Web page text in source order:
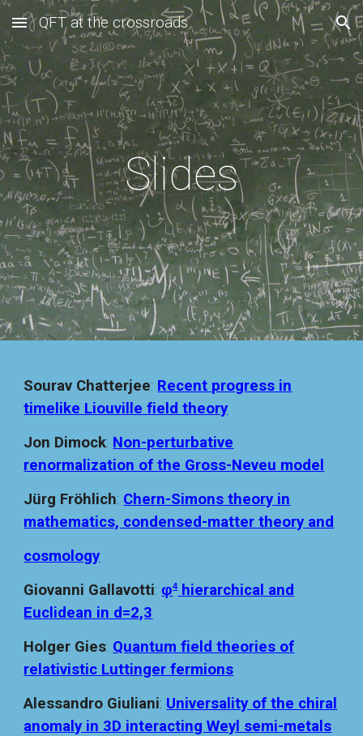
Skip to main content Skip to navigation
QFT at the crossroads
Slides
Sourav Chatterjee: Recent progress in
timelike Liouville field theory
Jon Dimock: Non-perturbative
renormalization of the Gross-Neveu model
Jürg Fröhlich: Chern-Simons theory in
mathematics, condensed-matter theory and
cosmology
Giovanni Gallavotti:φ4hierarchical and
Euclidean in d=2,3
Holger Gies: Quantum field theories of
relativistic Luttinger fermions
Alessandro Giuliani: Universality of the chiral
anomaly in 3D interacting Weyl semi-metals